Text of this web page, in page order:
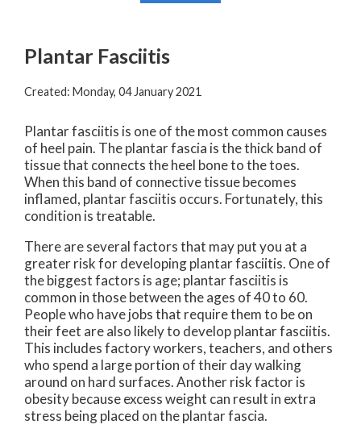
Plantar Fasciitis
Created: Monday, 04 January 2021
Plantar fasciitis is one of the most common causes
of heel pain. The plantar fascia is the thick band of
tissue that connects the heel bone to the toes.
When this band of connective tissue becomes
inflamed, plantar fasciitis occurs. Fortunately, this
condition is treatable.
There are several factors that may put you at a
greater risk for developing plantar fasciitis. One of
the biggest factors is age; plantar fasciitis is
common in those between the ages of 40 to 60.
People who have jobs that require them to be on
their feet are also likely to develop plantar fasciitis.
This includes factory workers, teachers, and others
who spend a large portion of their day walking
around on hard surfaces. Another risk factor is
obesity because excess weight can result in extra
stress being placed on the plantar fascia.